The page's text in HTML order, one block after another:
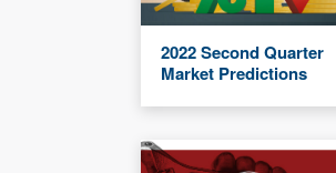
2022 Second Quarter
Market Predictions